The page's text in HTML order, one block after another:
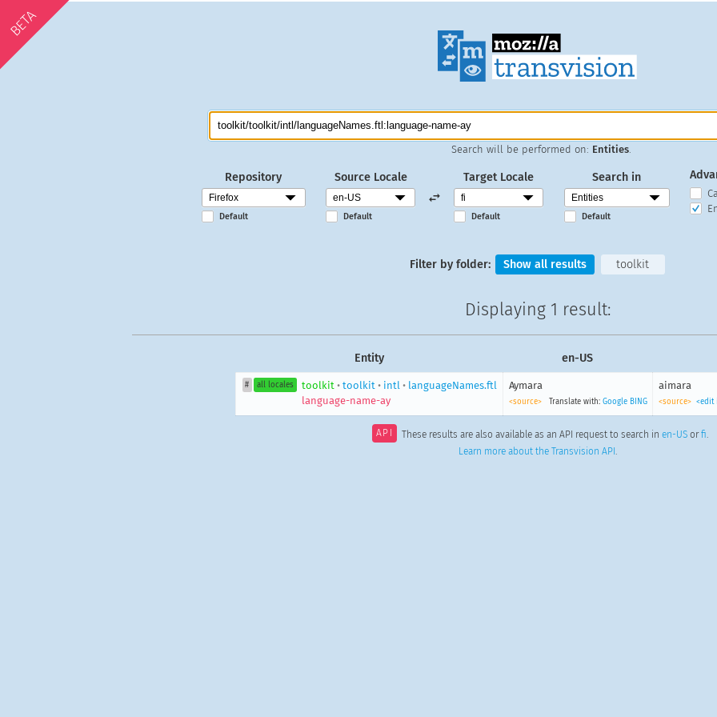
BETA
Search will be performed on: Entities
Repository
Default
Source Locale
Default
Target Locale
Default
Search in
Default
Filter by folder: Show all results toolkit
Displaying 1 result:
Entity en-US
# all locales toolkit •toolkit • intl • languageNames.ftl
language-name-ay
Aymara
<source> Translate with: Google BING
aimara
<source> <edit
API These results are also available as an API request to search in en-USorfi.
Learn more about the Transvision API